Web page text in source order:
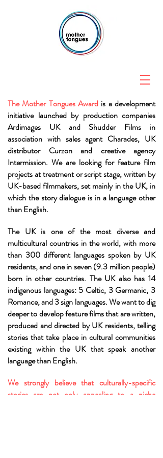
The Mother Tongues Award is a development
initiative launched by production companies
Ardimages UK and Shudder Films in
association with sales agent Charades, UK
distributor Curzon and creative agency
Intermission. We are looking for feature film
projects at treatment or script stage, written by
UK-based filmmakers, set mainly in the UK, in
which the story dialogue is in a language other
than English.
The UK is one of the most diverse and
multicultural countries in the world, with more
than 300 different languages spoken by UK
residents, and one in seven (9.3 million people)
born in other countries. The UK also has 14
indigenous languages: 5 Celtic, 3 Germanic, 3
Romance, and 3 sign languages. We want to dig
deeper to develop feature films that are written,
produced and directed by UK residents, telling
stories that take place in cultural communities
existing within the UK that speak another
language than English.
We strongly believe that culturally-specific
stories are not only appealing to a niche